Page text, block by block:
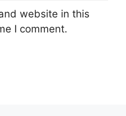
website in this
I comment.